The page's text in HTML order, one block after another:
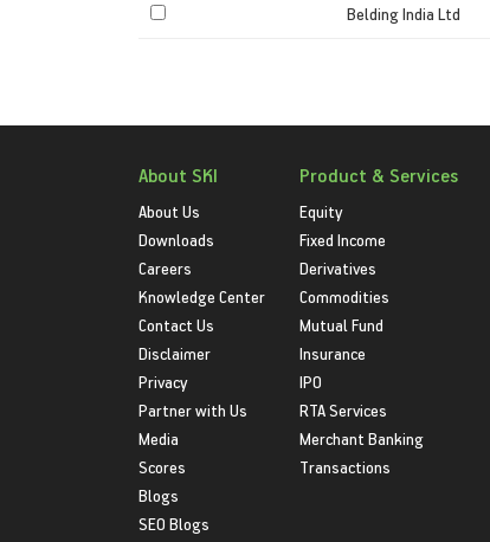
Belding India Ltd
About SKI
About Us
Downloads
Careers
Knowledge Center
Contact Us
Disclaimer
Privacy
Partner with Us
Media
Scores
Blogs
SEO Blogs
Product & Services
Equity
Fixed Income
Derivatives
Commodities
Mutual Fund
Insurance
IPO
RTA Services
Merchant Banking
Transactions